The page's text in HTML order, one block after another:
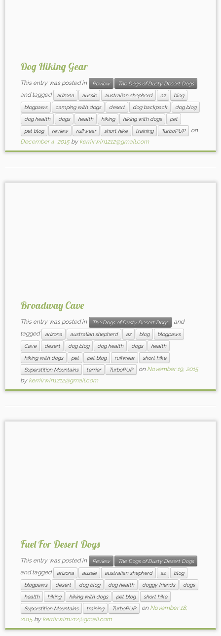
Dog Hiking Gear
This entry was posted in Review The Dogs of Dusty Desert Dogs
and tagged arizona aussie australian shepherd az
blog
blogpaws
camping with dogs desert dog backpack
dog blog
dog health
dogs health hiking hiking with dogs
pet
pet blog
review ruffwear short hike training TurboPUP
on
December 4, 2015 by kerriirwin1212@gmail.com
Broadway Cave
This entry was posted in The Dogs of Dusty Desert Dogs
and
tagged
arizona australian shepherd az blog
blogpaws
Cave
desert dog blog dog health dogs
health
hiking with dogs
pet pet blog ruffwear
short hike
Superstition Mountains
terrier TurboPUP on November 19, 2015
by kerriirwin1212@gmail.com
Fuel For Desert Dogs
This entry was posted in Review The Dogs of Dusty Desert Dogs
and tagged arizona aussie australian shepherd az
blog
blogpaws
desert dog blog dog health doggy friends
dogs
health
hiking hiking with dogs pet blog
short hike
Superstition Mountains
training TurboPUP on November 18,
2015 by kerriirwin1212@gmail.com